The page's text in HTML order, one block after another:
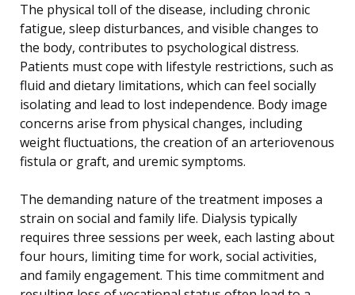
The physical toll of the disease, including chronic
fatigue, sleep disturbances, and visible changes to
the body, contributes to psychological distress.
Patients must cope with lifestyle restrictions, such as
fluid and dietary limitations, which can feel socially
isolating and lead to lost independence. Body image
concerns arise from physical changes, including
weight fluctuations, the creation of an arteriovenous
fistula or graft, and uremic symptoms.
The demanding nature of the treatment imposes a
strain on social and family life. Dialysis typically
requires three sessions per week, each lasting about
four hours, limiting time for work, social activities,
and family engagement. This time commitment and